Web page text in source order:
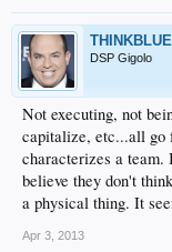
THINKBLUE
DSP Gigolo
Not executing, not
capitalize, etc...all go
characterizes a
believe they don't
a physical thing. It
Apr 3, 2013